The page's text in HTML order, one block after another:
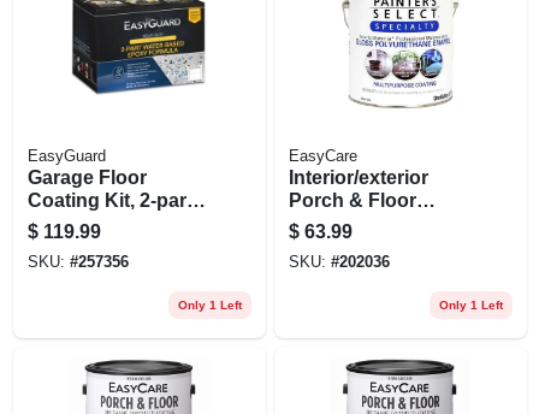
EasyGuard
Garage Floor
Coating Kit, 2-part
Epoxy Formula,
Water Based, Tan
Gloss, 1 Gallon
$ 119.99
SKU: #257356
Only 1 Left
EasyCare
Interior/exterior
Porch & Floor
Coating, White
Pastel Base Gloss
Polyurethane, 1
$ 63.99
SKU: #202036
Only 1 Left